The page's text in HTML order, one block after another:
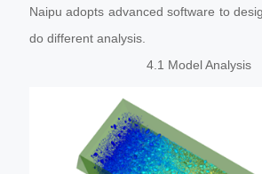
Naipu adopts advanced software to
do different analysis.
4.1 Model Analysis